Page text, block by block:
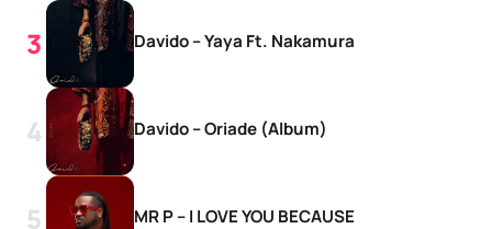
Davido – Yaya Ft. Nakamura
Davido – Oriade (Album)
MR P – I LOVE YOU BECAUSE